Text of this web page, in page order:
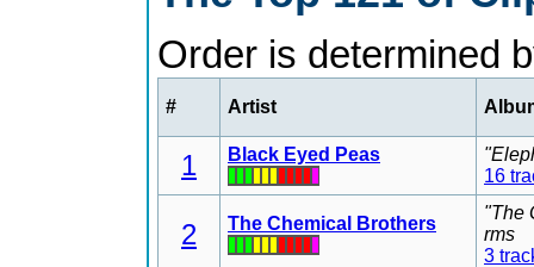
Order is determined
# Artist
1 Black Eyed Peas
16
2 The Chemical Brothers
"The
rms
3